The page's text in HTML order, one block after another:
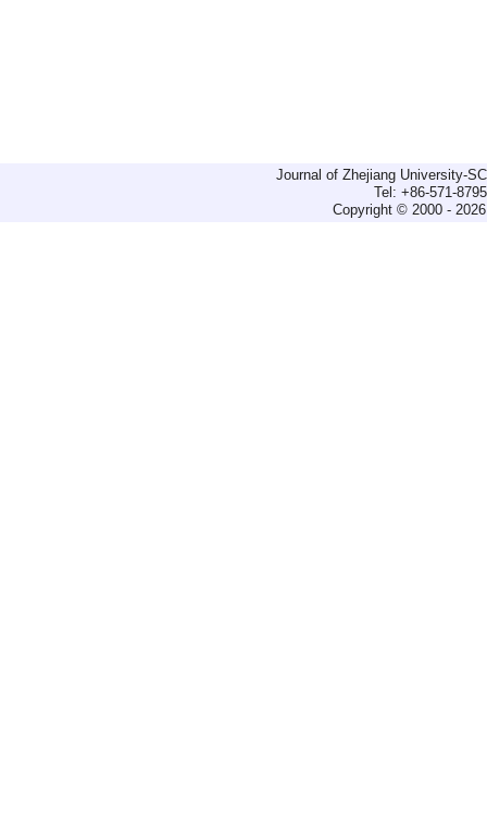
Journal of Zhejiang University-
Tel: +86-571-
Copyright © 2000 -